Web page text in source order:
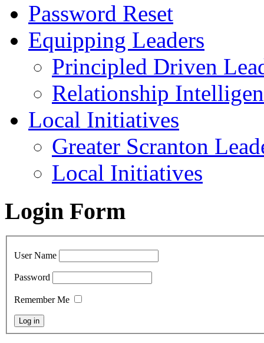
Password Reset
Equipping Leaders
Principled Driven
Relationship
Local Initiatives
Greater Scranton
Local Initiatives
Login Form
User Name
Password
Remember Me